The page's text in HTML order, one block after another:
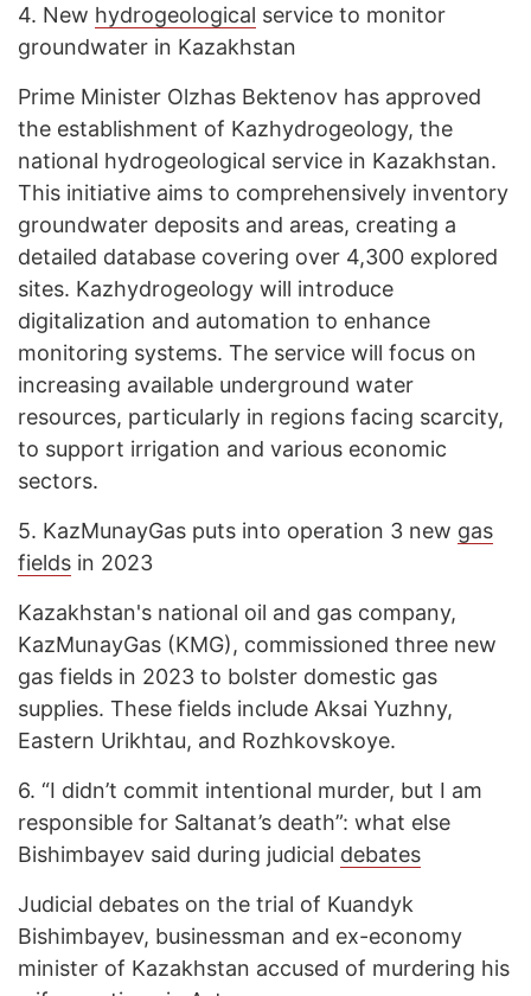
4. New hydrogeological service to monitor
groundwater in Kazakhstan
Prime Minister Olzhas Bektenov has approved
the establishment of Kazhydrogeology, the
national hydrogeological service in Kazakhstan.
This initiative aims to comprehensively inventory
groundwater deposits and areas, creating a
detailed database covering over 4,300 explored
sites. Kazhydrogeology will introduce
digitalization and automation to enhance
monitoring systems. The service will focus on
increasing available underground water
resources, particularly in regions facing scarcity,
to support irrigation and various economic
sectors.
5. KazMunayGas puts into operation 3 new gas
fields in 2023
Kazakhstan's national oil and gas company,
KazMunayGas (KMG), commissioned three new
gas fields in 2023 to bolster domestic gas
supplies. These fields include Aksai Yuzhny,
Eastern Urikhtau, and Rozhkovskoye.
6. “I didn’t commit intentional murder, but I am
responsible for Saltanat’s death”: what else
Bishimbayev said during judicial debates
Judicial debates on the trial of Kuandyk
Bishimbayev, businessman and ex-economy
minister of Kazakhstan accused of murdering his